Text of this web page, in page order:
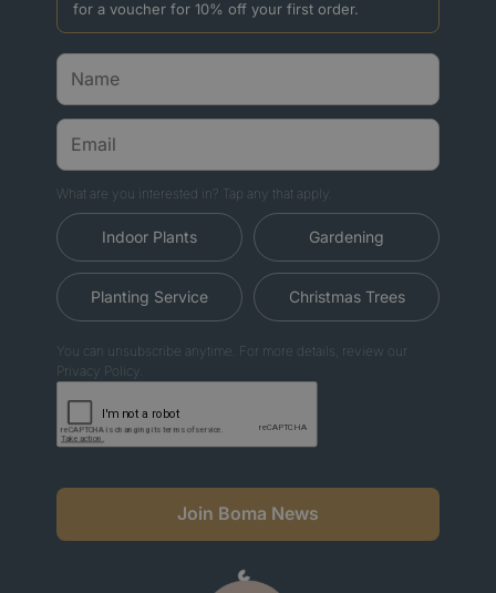
for a voucher for 10% off your first order.
What are you interested in? Tap any that apply.
Indoor Plants Gardening
Planting Service Christmas Trees
You can unsubscribe anytime. For more details, review our
Privacy Policy.
Join Boma News